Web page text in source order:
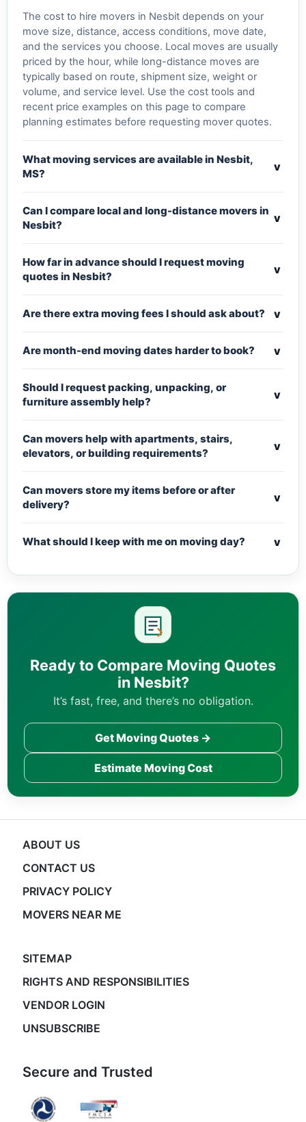
The cost to hire movers in Nesbit depends on your
move size, distance, access conditions, move date,
and the services you choose. Local moves are usually
priced by the hour, while long-distance moves are
typically based on route, shipment size, weight or
volume, and service level. Use the cost tools and
recent price examples on this page to compare
planning estimates before requesting mover quotes.
What moving services are available in Nesbit,
MS?
v
Can I compare local and long-distance movers in
Nesbit?
v
How far in advance should I request moving
quotes in Nesbit?
v
Are there extra moving fees I should ask about? v
Are month-end moving dates harder to book? v
Should I request packing, unpacking, or
furniture assembly help?
v
Can movers help with apartments, stairs,
elevators, or building requirements?
v
Can movers store my items before or after
delivery?
v
What should I keep with me on moving day? v
Ready to Compare Moving Quotes
in Nesbit?
It’s fast, free, and there’s no obligation.
Get Moving Quotes →
Estimate Moving Cost
ABOUT US
CONTACT US
PRIVACY POLICY
MOVERS NEAR ME
SITEMAP
RIGHTS AND RESPONSIBILITIES
VENDOR LOGIN
UNSUBSCRIBE
Secure and Trusted